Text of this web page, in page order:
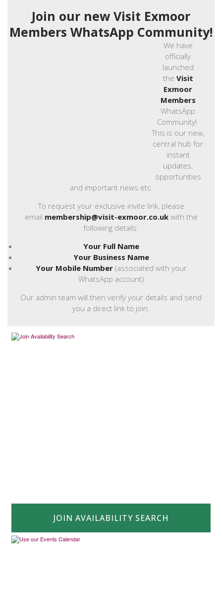
Join our new Visit Exmoor
Members WhatsApp Community!
We have
officially
launched
the Visit
Exmoor
Members
WhatsApp
Community!
This is our new,
central hub for
instant
updates,
opportunities
and important news etc.
To request your exclusive invite link, please
email membership@visit-exmoor.co.ukwith the
following details:
Your Full Name
Your Business Name
Your Mobile Number(associated with your
WhatsApp account)
Our admin team will then verify your details and send
you a direct link to join.
JOIN AVAILABILITY SEARCH